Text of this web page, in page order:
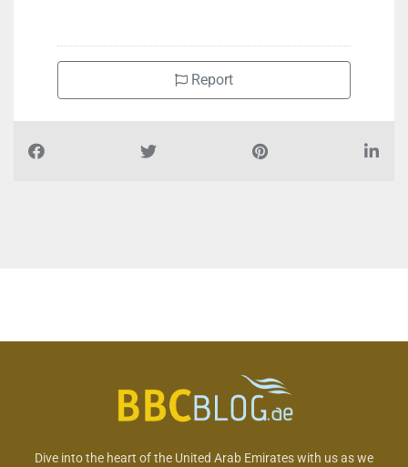
Report
Dive into the heart of the United Arab Emirates with us as we